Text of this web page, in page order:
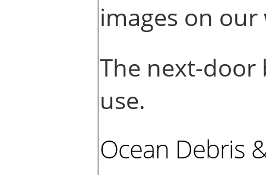
images on
The next-door
use.
Ocean Debris